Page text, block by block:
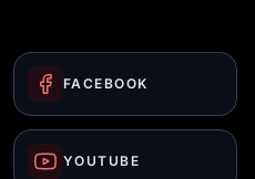
FACEBOOK
YOUTUBE